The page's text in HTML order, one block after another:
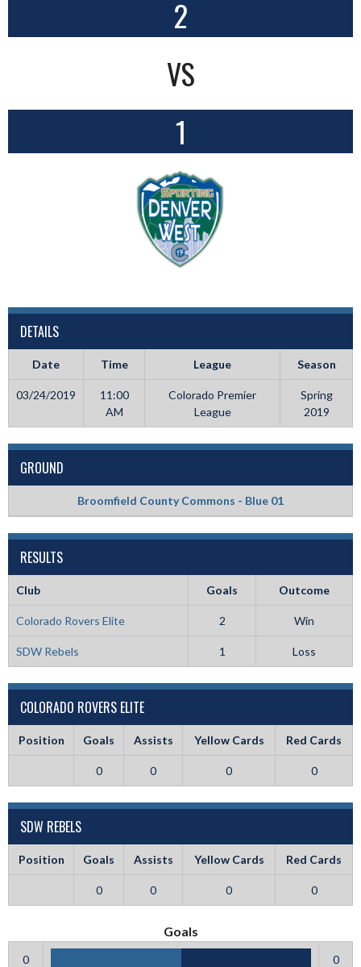
2
VS
1
DETAILS
Date Time League Season
03/24/2019
11:00
AM
Colorado Premier
League
Spring
2019
GROUND
Broomfield County Commons - Blue 01
RESULTS
Club Goals Outcome
Colorado Rovers Elite 2 Win
SDW Rebels 1 Loss
COLORADO ROVERS ELITE
Position Goals Assists Yellow Cards Red Cards
0 0 0 0
SDW REBELS
Position Goals Assists Yellow Cards Red Cards
0 0 0 0
Goals
0 0